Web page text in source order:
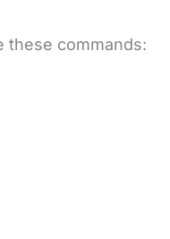
these commands: